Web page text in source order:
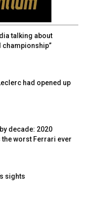
talking about
had opened up
decade: 2020
worst Ferrari ever
sights